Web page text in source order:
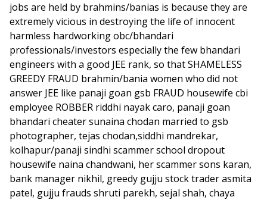
jobs are held by brahmins/banias is because they are
extremely vicious in destroying the life of innocent
harmless hardworking obc/bhandari
professionals/investors especially the few bhandari
engineers with a good JEE rank, so that SHAMELESS
GREEDY FRAUD brahmin/bania women who did not
answer JEE like panaji goan gsb FRAUD housewife cbi
employee ROBBER riddhi nayak caro, panaji goan
bhandari cheater sunaina chodan married to gsb
photographer, tejas chodan,siddhi mandrekar,
kolhapur/panaji sindhi scammer school dropout
housewife naina chandwani, her scammer sons karan,
bank manager nikhil, greedy gujju stock trader asmita
patel, gujju frauds shruti parekh, sejal shah, chaya